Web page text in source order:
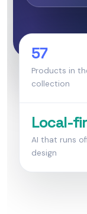
57
Products in
collection
Local-
AI that runs
design